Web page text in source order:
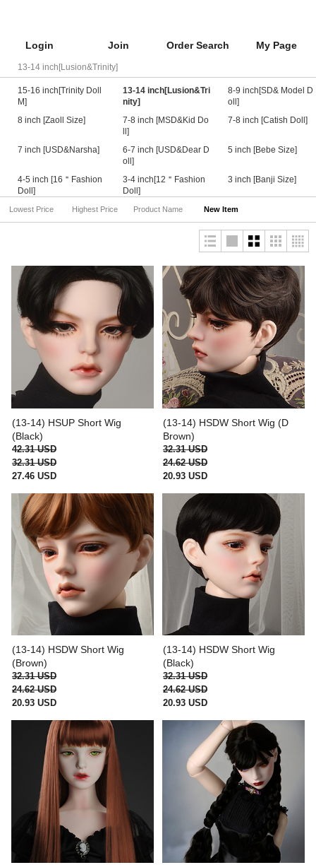
Login Join Order Search My Page
13-14 inch[Lusion&Trinity]
15-16 inch[Trinity Doll
M]
13-14 inch[Lusion&Tri
nity]
8-9 inch[SD& Model D
oll]
8 inch [Zaoll Size]
7-8 inch [MSD&Kid Do
ll]
7-8 inch [Catish Doll]
7 inch [USD&Narsha]
6-7 inch [USD&Dear D
oll]
5 inch [Bebe Size]
4-5 inch [16＂Fashion
Doll]
3-4 inch[12＂Fashion
Doll]
3 inch [Banji Size]
Lowest Price Highest Price Product Name New Item
(13-14) HSUP Short Wig
(Black)
42.31 USD
32.31 USD
27.46 USD
(13-14) HSDW Short Wig (D
Brown)
32.31 USD
24.62 USD
20.93 USD
(13-14) HSDW Short Wig
(Brown)
32.31 USD
24.62 USD
20.93 USD
(13-14) HSDW Short Wig
(Black)
32.31 USD
24.62 USD
20.93 USD